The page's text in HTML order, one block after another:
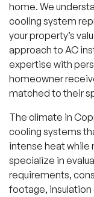
home. We
cooling system
your property’s
approach to AC
expertise with
homeowner
matched to their
The climate in
cooling systems
intense heat while
specialize in
requirements,
footage, insulation